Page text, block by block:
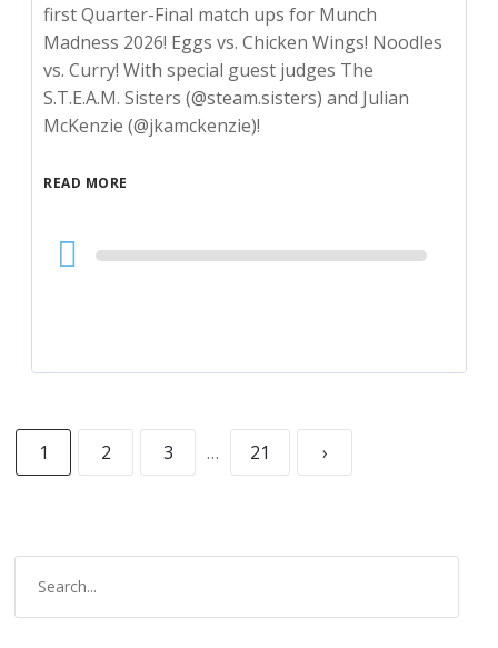
first Quarter-Final match ups for Munch
Madness 2026! Eggs vs. Chicken Wings! Noodles
vs. Curry! With special guest judges The
S.T.E.A.M. Sisters (@steam.sisters) and Julian
McKenzie (@jkamckenzie)!
READ MORE
Audio
Player
1 2 3 … 21 ›